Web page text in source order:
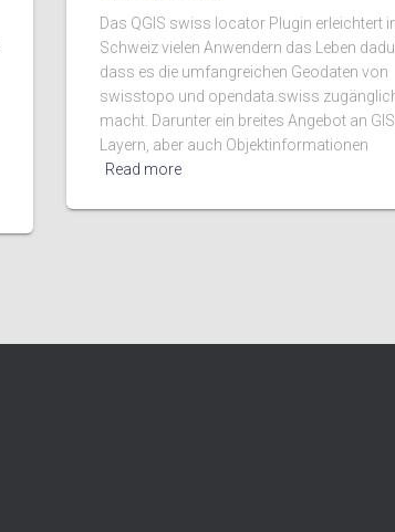
Das QGIS swiss locator Plugin erleichtert
Schweiz vielen Anwendern das Leben
dass es die umfangreichen Geodaten von
swisstopo und opendata.swiss
macht. Darunter ein breites Angebot an GIS
Layern, aber auch Objektinformationen
Read more